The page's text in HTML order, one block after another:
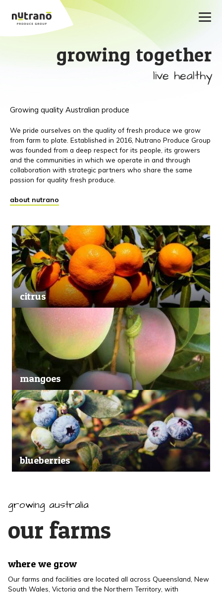
growing together
live healthy
Growing quality Australian produce
We pride ourselves on the quality of fresh produce we grow
from farm to plate. Established in 2016, Nutrano Produce Group
was founded from a deep respect for its people, its growers
and the communities in which we operate in and through
collaboration with strategic partners who share the same
passion for quality fresh produce.
about nutrano
citrus
mangoes
blueberries
growing australia
our farms
where we grow
Our farms and facilities are located all across Queensland, New
South Wales, Victoria and the Northern Territory, with